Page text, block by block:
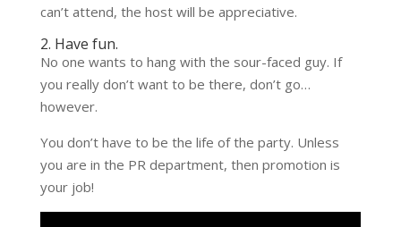
can’t attend, the host will be appreciative.
2. Have fun.
No one wants to hang with the sour-faced guy. If
you really don’t want to be there, don’t go…
however.
You don’t have to be the life of the party. Unless
you are in the PR department, then promotion is
your job!